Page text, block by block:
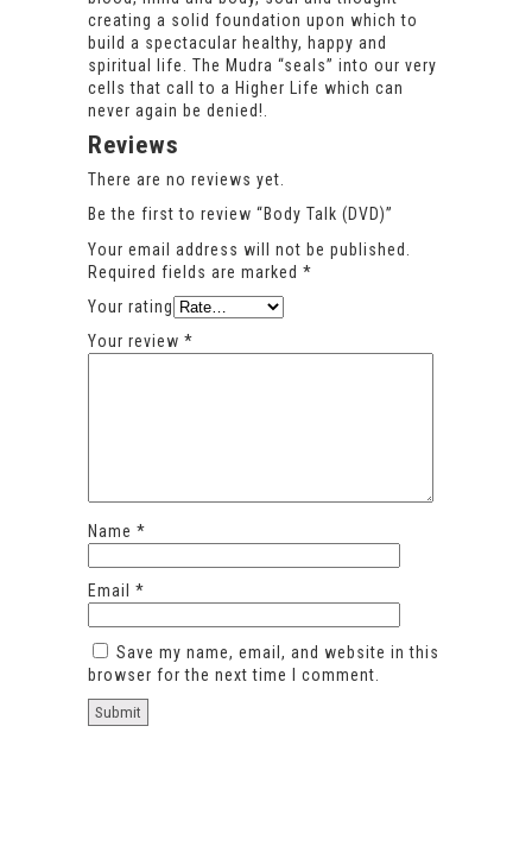
creating a solid foundation upon which to
build a spectacular healthy, happy and
spiritual life. The Mudra “seals” into our very
cells that call to a Higher Life which can
never again be denied!.
Reviews
There are no reviews yet.
Be the first to review “Body Talk (DVD)”
Your email address will not be published.
Required fields are marked *
Your rating
Your review *
Name *
Email *
Save my name, email, and website in this
browser for the next time I comment.